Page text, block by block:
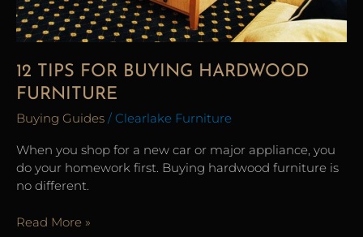
12 TIPS FOR BUYING HARDWOOD
FURNITURE
Buying Guides / Clearlake Furniture
When you shop for a new car or major appliance, you
do your homework first. Buying hardwood furniture is
no different.
Read More »